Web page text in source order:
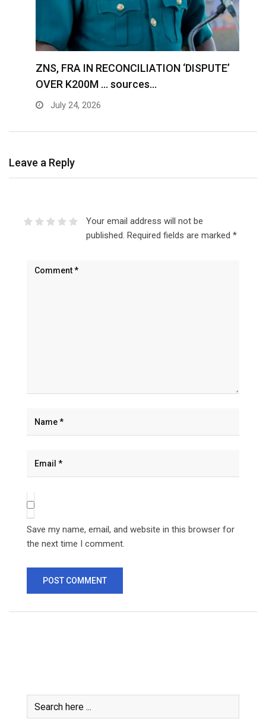
ZNS, FRA IN RECONCILIATION ‘DISPUTE’
OVER K200M … sources…
July 24, 2026
Leave a Reply
Your email address will not be
published. Required fields are marked *
Save my name, email, and website in this browser for
the next time I comment.